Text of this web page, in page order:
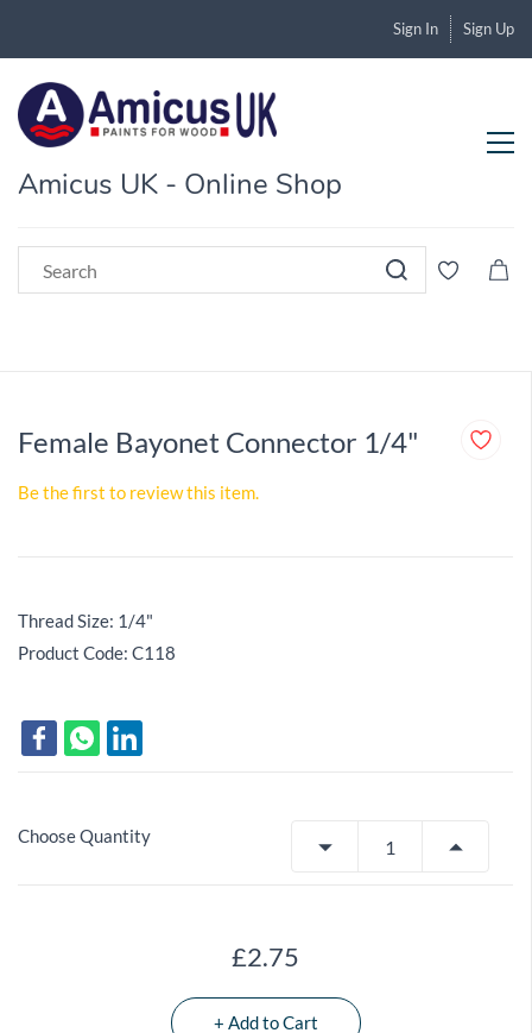
Sign In Sign Up
Amicus UK - Online Shop
Female Bayonet Connector 1/4"
Be the first to review this item.
Thread Size: 1/4"
Product Code: C118
Choose Quantity
£2.75
+ Add to Cart